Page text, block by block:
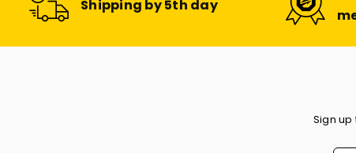
Shipping by 5th day
Sign